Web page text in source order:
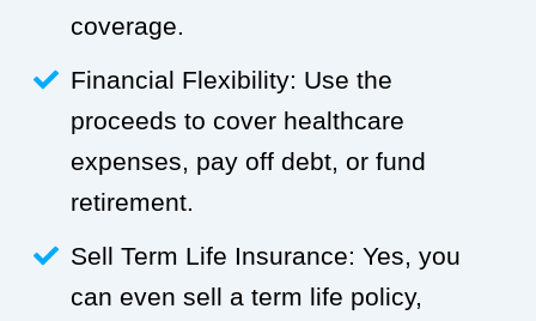
coverage.
Financial Flexibility: Use the
proceeds to cover healthcare
expenses, pay off debt, or fund
retirement.
Sell Term Life Insurance: Yes, you
can even sell a term life policy,